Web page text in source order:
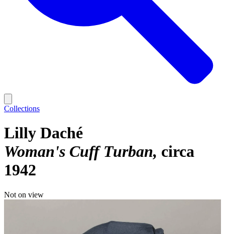
Collections
Lilly Daché
Woman's Cuff Turban circa
1942
Not on view